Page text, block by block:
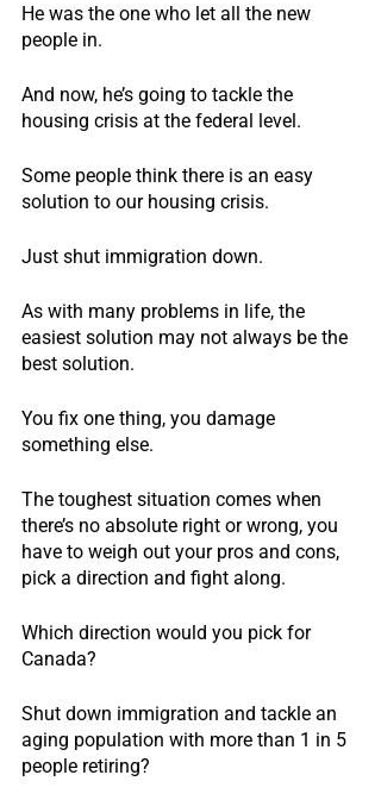
He was the one who let all the new
people in.
And now, he’s going to tackle the
housing crisis at the federal level.
Some people think there is an easy
solution to our housing crisis.
Just shut immigration down.
As with many problems in life, the
easiest solution may not always be the
best solution.
You fix one thing, you damage
something else.
The toughest situation comes when
there’s no absolute right or wrong, you
have to weigh out your pros and cons,
pick a direction and fight along.
Which direction would you pick for
Canada?
Shut down immigration and tackle an
aging population with more than 1 in 5
people retiring?